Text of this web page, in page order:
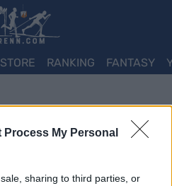
Process My Personal
sharing to third parties, or
STORE RANKING FANTASY